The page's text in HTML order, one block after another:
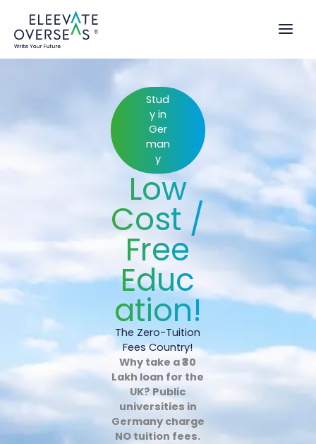
content
Stud
y in
Ger
man
y
Low
Cost /
Free
Educ
ation!
The Zero-Tuition
Fees Country!
Why take a ₹30
Lakh loan for the
UK? Public
universities in
Germany charge
NO tuition fees.